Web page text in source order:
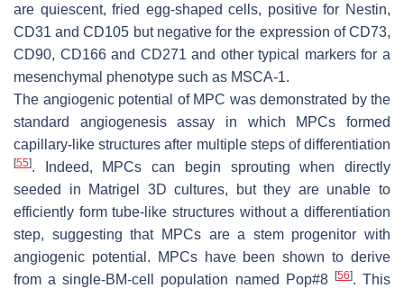
are quiescent, fried egg-shaped cells, positive for Nestin,
CD31 and CD105 but negative for the expression of CD73,
CD90, CD166 and CD271 and other typical markers for a
mesenchymal phenotype such as MSCA-1.
The angiogenic potential of MPC was demonstrated by the
standard angiogenesis assay in which MPCs formed
capillary-like structures after multiple steps of differentiation
[55]. Indeed, MPCs can begin sprouting when directly
seeded in Matrigel 3D cultures, but they are unable to
efficiently form tube-like structures without a differentiation
step, suggesting that MPCs are a stem progenitor with
angiogenic potential. MPCs have been shown to derive
from a single-BM-cell population named
Pop#8 [56]. This